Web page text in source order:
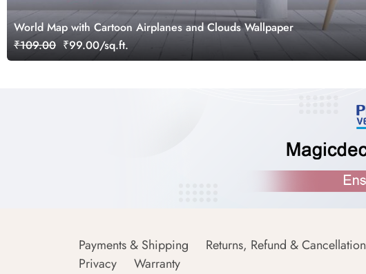
World Map with Cartoon Airplanes and Clouds Wallpaper
₹109.00 ₹99.00/sq.ft.
Payments & Shipping Returns, Refund & Cancellation
Privacy
Warranty